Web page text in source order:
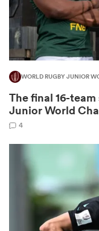
WORLD RUGBY JUNIOR
The final 16-
Junior World
4